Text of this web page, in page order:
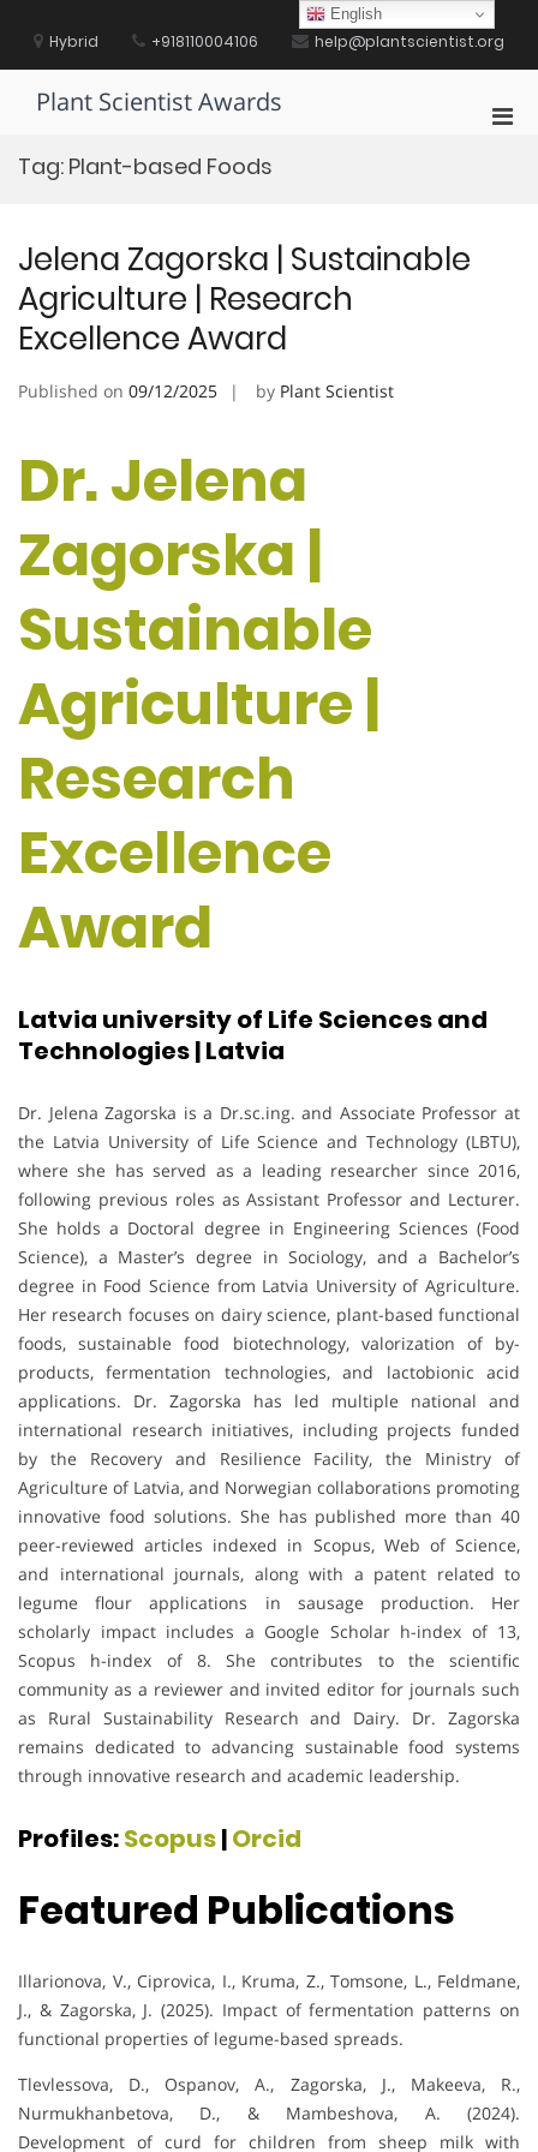
contentHybrid +918110004106 help@plantscientist.org
Plant Scientist Awards
Tag: Plant-based Foods
Jelena Zagorska | Sustainable
Agriculture | Research
Excellence Award
Published on 09/12/2025 by Plant Scientist
Dr. Jelena
Zagorska |
Sustainable
Agriculture |
Research
Excellence
Award
Latvia university of Life Sciences and
Technologies | Latvia
Dr. Jelena Zagorska is a Dr.sc.ing. and Associate Professor at
the Latvia University of Life Science and Technology (LBTU),
where she has served as a leading researcher since 2016,
following previous roles as Assistant Professor and Lecturer.
She holds a Doctoral degree in Engineering Sciences (Food
Science), a Master’s degree in Sociology, and a Bachelor’s
degree in Food Science from Latvia University of Agriculture.
Her research focuses on dairy science, plant-based functional
foods, sustainable food biotechnology, valorization of by-
products, fermentation technologies, and lactobionic acid
applications. Dr. Zagorska has led multiple national and
international research initiatives, including projects funded
by the Recovery and Resilience Facility, the Ministry of
Agriculture of Latvia, and Norwegian collaborations promoting
innovative food solutions. She has published more than 40
peer-reviewed articles indexed in Scopus, Web of Science,
and international journals, along with a patent related to
legume flour applications in sausage production. Her
scholarly impact includes a Google Scholar h-index of 13,
Scopus h-index of 8. She contributes to the scientific
community as a reviewer and invited editor for journals such
as Rural Sustainability Research and Dairy. Dr. Zagorska
remains dedicated to advancing sustainable food systems
through innovative research and academic leadership.
Profiles:Scopus|Orcid
Featured Publications
Illarionova, V., Ciprovica, I., Kruma, Z., Tomsone, L., Feldmane,
J., & Zagorska, J. (2025). Impact of fermentation patterns on
functional properties of legume-based spreads.
Tlevlessova, D., Ospanov, A., Zagorska, J., Makeeva, R.,
Nurmukhanbetova, D., & Mambeshova, A. (2024).
Development of curd for children from sheep milk with
English